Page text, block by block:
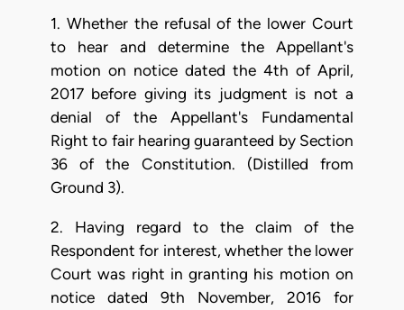
1. Whether the refusal of the lower Court
to hear and determine the Appellant's
motion on notice dated the 4th of April,
2017 before giving its judgment is not a
denial of the Appellant's Fundamental
Right to fair hearing guaranteed by Section
36 of the Constitution. (Distilled from
Ground 3).
2. Having regard to the claim of the
Respondent for interest, whether the lower
Court was right in granting his motion on
notice dated 9th November, 2016 for